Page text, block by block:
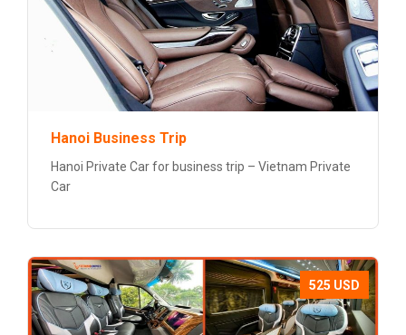
Hanoi Business Trip
Hanoi Private Car for business trip – Vietnam Private
Car
525 USD